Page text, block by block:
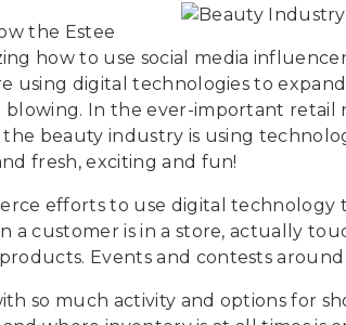
the Estee
how to use social media
using digital technologies to
blowing. In the ever-important
beauty industry is using
fresh, exciting and fun!
efforts to use digital technology
a customer is in a store, actually
Events and contests
so much activity and options for